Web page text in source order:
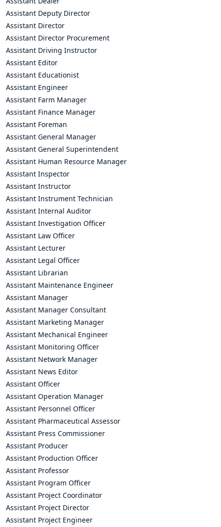
Assistant Deputy Director
Assistant Director
Assistant Director Procurement
Assistant Driving Instructor
Assistant Editor
Assistant Educationist
Assistant Engineer
Assistant Farm Manager
Assistant Finance Manager
Assistant Foreman
Assistant General Manager
Assistant General Superintendent
Assistant Human Resource Manager
Assistant Inspector
Assistant Instructor
Assistant Instrument Technician
Assistant Internal Auditor
Assistant Investigation Officer
Assistant Law Officer
Assistant Lecturer
Assistant Legal Officer
Assistant Librarian
Assistant Maintenance Engineer
Assistant Manager
Assistant Manager Consultant
Assistant Marketing Manager
Assistant Mechanical Engineer
Assistant Monitoring Officer
Assistant Network Manager
Assistant News Editor
Assistant Officer
Assistant Operation Manager
Assistant Personnel Officer
Assistant Pharmaceutical Assessor
Assistant Press Commissioner
Assistant Producer
Assistant Production Officer
Assistant Professor
Assistant Program Officer
Assistant Project Coordinator
Assistant Project Director
Assistant Project Engineer